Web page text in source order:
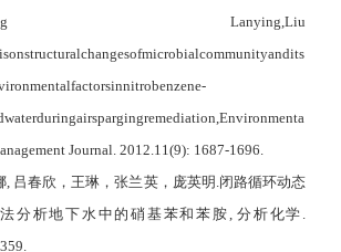
Lanying,Liu
onstructuralchangesofmicrobialcommunityandits
factorsinnitrobenzene-
duringairspargingremediation,Environmenta
Journal.2012.11(9): 1687-1696.
, 吕春欣，王琳，张兰英，庞英明 .闭路循环动态
分析地下水中的硝基苯和苯胺,分析化学 .